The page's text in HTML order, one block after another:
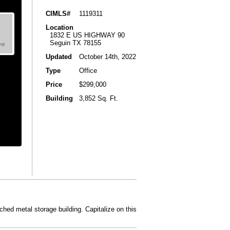
CIMLS#
1119311
Location
1832 E US HIGHWAY 90
Seguin TX 78155
Updated
October 14th, 2022
Type
Office
Price
$299,000
Building
3,852 Sq. Ft.
metal storage building. Capitalize on this